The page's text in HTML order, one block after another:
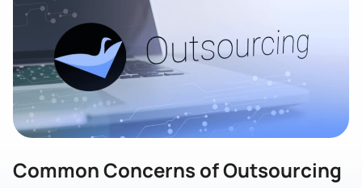
Common Concerns of Outsourcing